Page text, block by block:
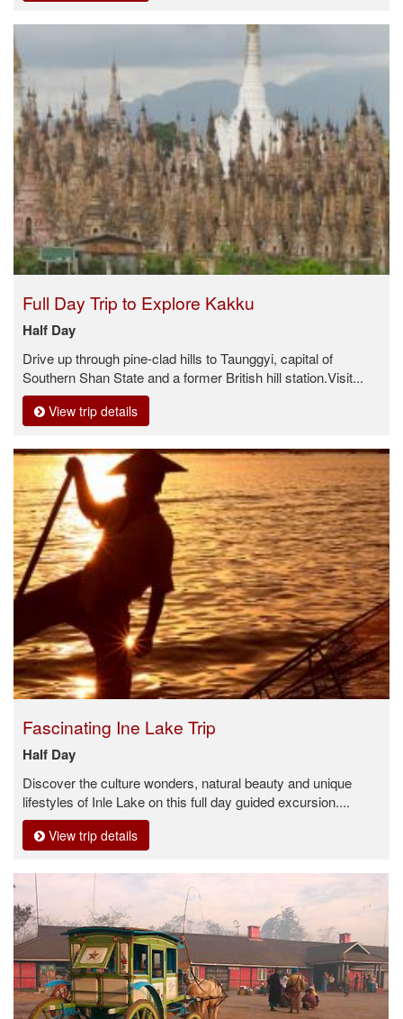
Full Day Trip to Explore Kakku
Half Day
Drive up through pine-clad hills to Taunggyi, capital of
Southern Shan State and a former British hill station.Visit...
View trip details
Fascinating Ine Lake Trip
Half Day
Discover the culture wonders, natural beauty and unique
lifestyles of Inle Lake on this full day guided excursion....
View trip details